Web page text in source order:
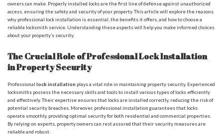
owners can make. Properly installed locks are the first line of defense against unauthorized
access, ensuring the safety and security of your property. This article will explore the reasons
why professional lock installation is essential, the benefits it offers, and how to choose a
reliable locksmith service. Understanding these aspects will help you make informed choices
about your property’s security.
The Crucial Role of Professional Lock Installation
in Property Security
Professional lock installation plays a vital role in maintaining property security. Experienced
locksmiths possess the necessary skills and tools to install various types of locks efficiently
and effectively. Their expertise ensures that locks are installed correctly, reducing the risk of
potential security breaches. Moreover, professional installation guarantees that locks
operate smoothly, providing optimal security for both residential and commercial properties.
By relying on experts, property owners can rest assured that their security measures are
reliable and robust.